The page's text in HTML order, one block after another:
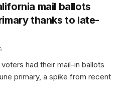
mail ballots
thanks to late-
had their mail-in ballots
primary, a spike from recent